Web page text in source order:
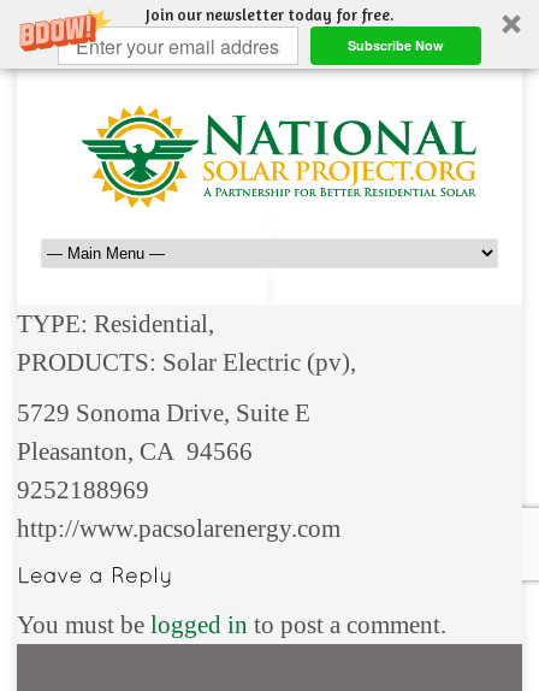
Join our newsletter today for free.
Subscribe Now
TYPE: Residential,
PRODUCTS: Solar Electric (pv),
5729 Sonoma Drive, Suite E
Pleasanton, CA 94566
9252188969
http://www.pacsolarenergy.com
You must be logged in to post a comment.